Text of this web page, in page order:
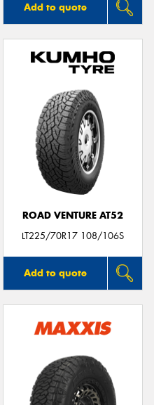
Add to quote
ROAD VENTURE AT52
LT225/70R17 108/106S
Add to quote